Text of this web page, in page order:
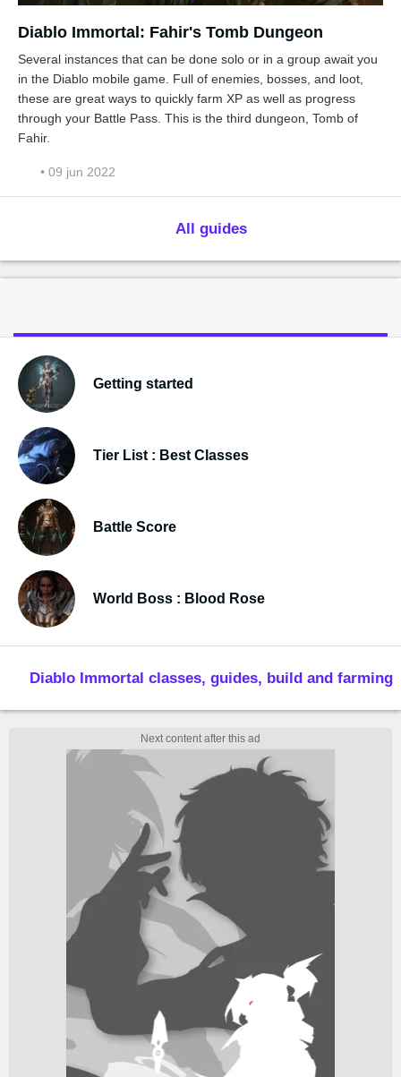
Diablo Immortal: Fahir's Tomb Dungeon
Several instances that can be done solo or in a group await you
in the Diablo mobile game. Full of enemies, bosses, and loot,
these are great ways to quickly farm XP as well as progress
through your Battle Pass. This is the third dungeon, Tomb of
Fahir.
• 09 jun 2022
All guides
Getting started
Tier List : Best Classes
Battle Score
World Boss : Blood Rose
Diablo Immortal classes, guides, build and farming